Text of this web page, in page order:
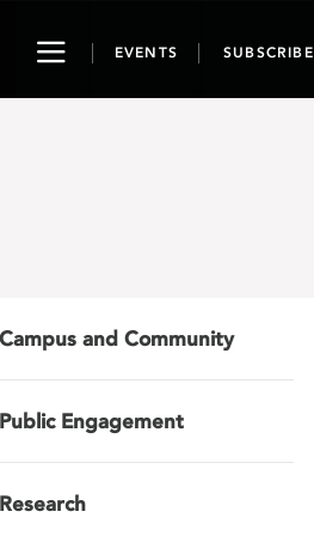
ToggleEVENTS SUBSCRIBE
Campus and Community
Public Engagement
Research